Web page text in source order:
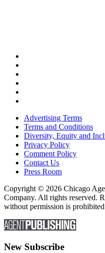
Advertising Terms
Terms and Conditions
Diversity, Equity and
Privacy Policy
Comment Policy
Contact Us
Press Room
Copyright © 2026 Chicago
Company. All rights reserved.
without permission is
New Subscribe